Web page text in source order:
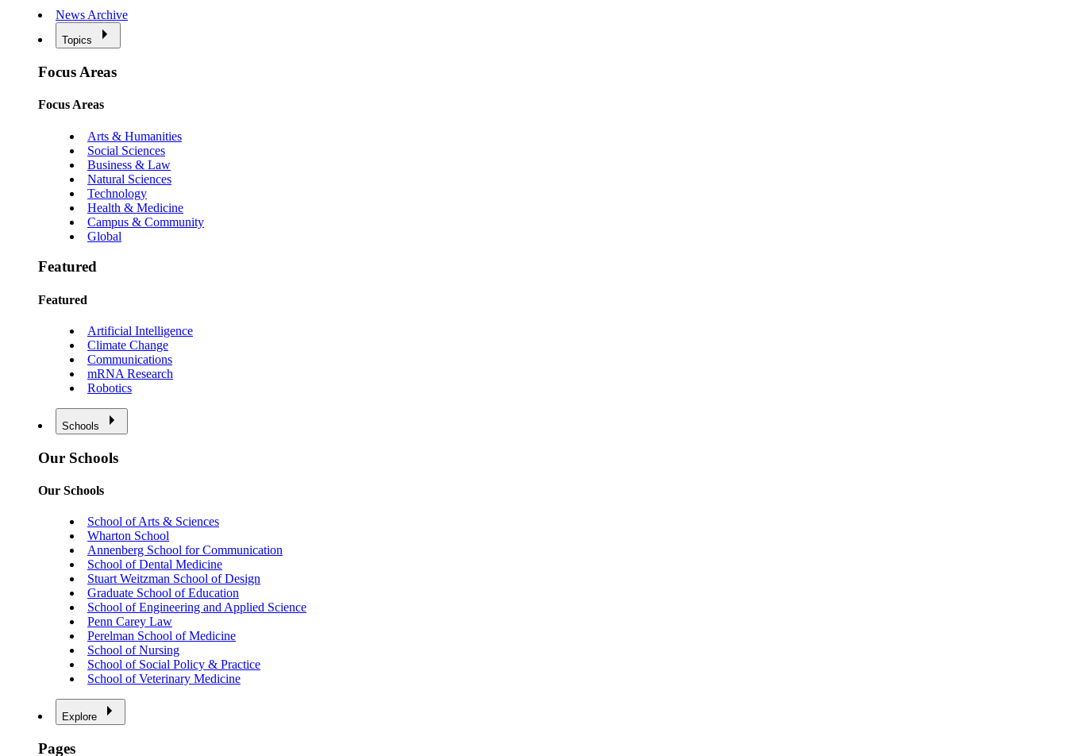
News Archive
Topics
Focus Areas
Focus Areas
Arts & Humanities
Social Sciences
Business & Law
Natural Sciences
Technology
Health & Medicine
Campus & Community
Global
Featured
Featured
Artificial Intelligence
Climate Change
Communications
mRNA Research
Robotics
Schools
Our Schools
Our Schools
School of Arts & Sciences
Wharton School
Annenberg School for Communication
School of Dental Medicine
Stuart Weitzman School of Design
Graduate School of Education
School of Engineering and Applied Science
Penn Carey Law
Perelman School of Medicine
School of Nursing
School of Social Policy & Practice
School of Veterinary Medicine
Explore
Pages